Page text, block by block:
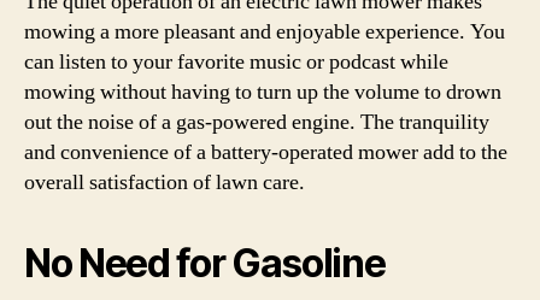
mowing a more pleasant and enjoyable experience. You
can listen to your favorite music or podcast while
mowing without having to turn up the volume to drown
out the noise of a gas-powered engine. The tranquility
and convenience of a battery-operated mower add to the
overall satisfaction of lawn care.
No Need for Gasoline